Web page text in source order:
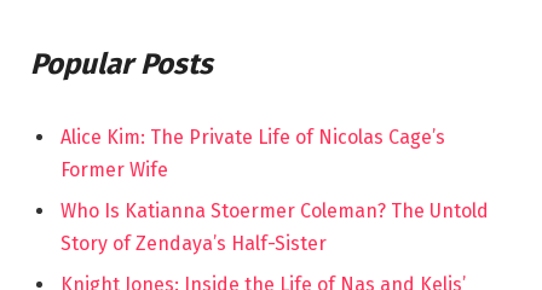
Popular Posts
Alice Kim: The Private Life of Nicolas Cage’s
Former Wife
Who Is Katianna Stoermer Coleman? The Untold
Story of Zendaya’s Half-Sister
Knight Jones: Inside the Life of Nas and Kelis’